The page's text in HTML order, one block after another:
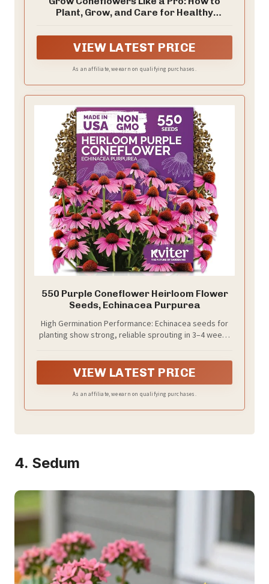
Plant, Grow, and Care for Healthy
VIEW LATEST PRICE
As an affiliate, we earn on qualifying purchases.
550 Purple Coneflower Heirloom Flower
Seeds, Echinacea Purpurea
High Germination Performance: Echinacea seeds for
planting show strong, reliable sprouting in 3–4 weeks
VIEW LATEST PRICE
As an affiliate, we earn on qualifying purchases.
4. Sedum